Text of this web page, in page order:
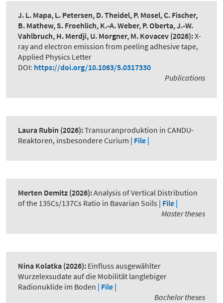
J. L. Mapa, L. Petersen, D. Theidel, P. Mosel, C. Fischer,
B. Mathew, S. Froehlich, K.-A. Weber, P. Oberta, J.-W.
Vahlbruch, H. Merdji, U. Morgner, M. Kovacev (2026):X-
ray and electron emission from peeling adhesive tape,
Applied Physics Letter
DOI: https://doi.org/10.1063/5.0317330
Publications
Laura Rubin (2026):Transuranproduktion in CANDU-
Reaktoren, insbesondere Curium | File |
Merten Demitz (2026):Analysis of Vertical Distribution
of the 135Cs/137Cs Ratio in Bavarian Soils | File |
Master theses
Nina Kolatka (2026): Einfluss ausgewählter
Wurzelexsudate auf die Mobilität langlebiger
Radionuklide im Boden | File |
Bachelor theses